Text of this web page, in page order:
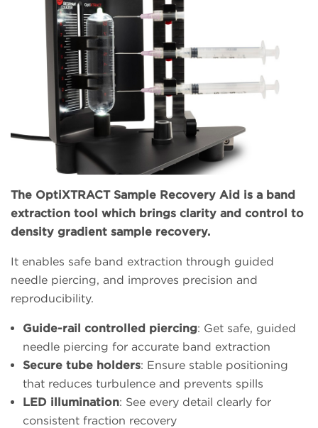
The OptiXTRACT Sample Recovery Aid is a band
extraction tool which brings clarity and control to
density gradient sample recovery.
It enables safe band extraction through guided
needle piercing, and improves precision and
reproducibility.
Guide-rail controlled piercing: Get safe, guided
needle piercing for accurate band extraction
Secure tube holders: Ensure stable positioning
that reduces turbulence and prevents spills
LED illumination: See every detail clearly for
consistent fraction recovery